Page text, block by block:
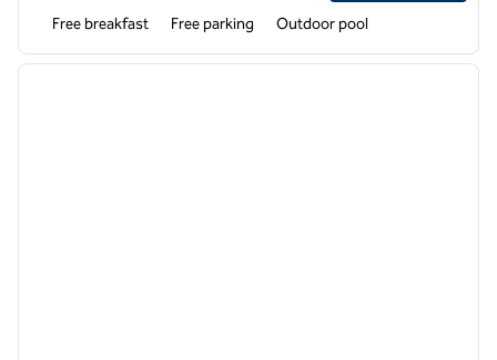
Free breakfast Free parking Outdoor pool
1 of 11
next